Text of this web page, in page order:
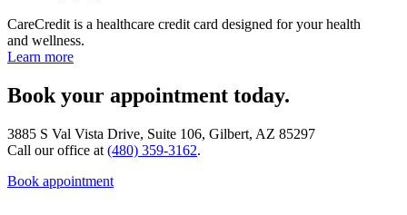
CareCredit is a healthcare credit card designed for your health
and wellness.
Learn more
Book your appointment today.
3885 S Val Vista Drive, Suite 106, Gilbert, AZ 85297
Call our office at (480) 359-3162.
Book appointment